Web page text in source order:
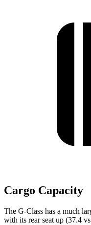
Cargo Capacity
The G-Class has a much
with its rear seat up (37.4